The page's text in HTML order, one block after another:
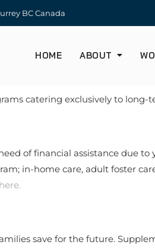
BC Canada
HOME ABOUT
catering exclusively to long-
of financial assistance due
in-home care, adult foster
here.
save for the future.